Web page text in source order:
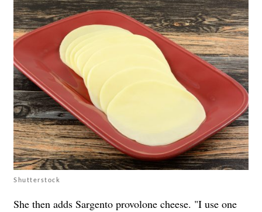
Shutterstock
She then adds Sargento provolone cheese. "I use one